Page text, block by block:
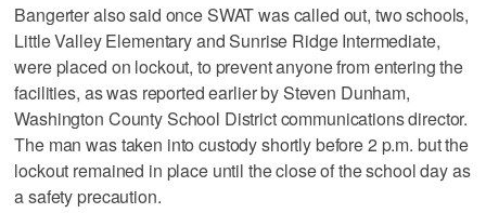
Bangerter also said once SWAT was called out, two schools,
Little Valley Elementary and Sunrise Ridge Intermediate,
were placed on lockout, to prevent anyone from entering the
facilities, as was reported earlier by Steven Dunham,
Washington County School District communications director.
The man was taken into custody shortly before 2 p.m. but the
lockout remained in place until the close of the school day as
a safety precaution.